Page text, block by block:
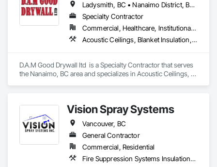
Ladysmith, BC • Nanaimo District, BC • Nanaimo, BC • Parksville, BC
Specialty Contractor
Commercial, Healthcare, Institutional, Residential
Acoustic Ceilings, Blanket Insulation, Blown Insulation, Fire Suppression Systems Insulation, Foamed In Place Insulation, Gypsum Board, Gypsum Plastering, Loose Fill Insulation, Plaster and Gypsum Board, Plaster and Gypsum Board Assemblies, Sprayed Insulation, Thermal Insulation
D.A.M Good Drywall ltd  is a Specialty Contractor that serves
the Nanaimo, BC area and specializes in Acoustic Ceilings,
Gypsum Board, Plaster and Gypsum Board Assemblies,
Sprayed Insulation, Thermal Insulation.
Vision Spray Systems
Vancouver, BC
General Contractor
Commercial, Residential
Fire Suppression Systems Insulation, Foamed In Place Insulation, Sprayed Insulation, Thermal Insulation